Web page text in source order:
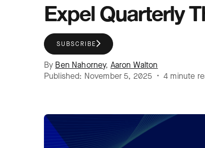
Expel Quarterly
SUBSCRIBE
By Ben Nahorney, Aaron Walton
Published: November 5, 2025 • 4 minute